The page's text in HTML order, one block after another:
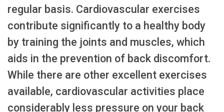
regular basis. Cardiovascular exercises
contribute significantly to a healthy body
by training the joints and muscles, which
aids in the prevention of back discomfort.
While there are other excellent exercises
available, cardiovascular activities place
considerably less pressure on your back